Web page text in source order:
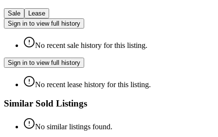
Sale
Lease
Sign in to view full history
No recent sale history for this listing.
Sign in to view full history
No recent lease history for this listing.
Similar Sold Listings
No similar listings found.